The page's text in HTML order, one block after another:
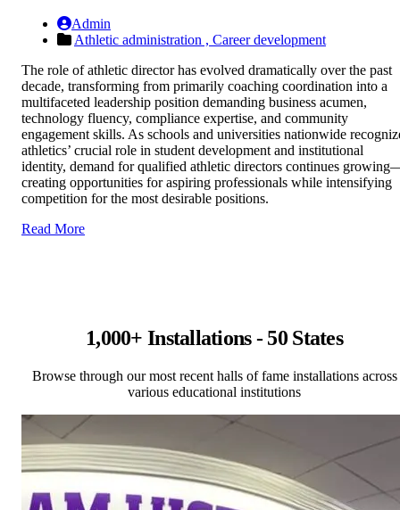
Admin
Athletic administration , Career development
The role of athletic director has evolved dramatically over the past
decade, transforming from primarily coaching coordination into a
multifaceted leadership position demanding business acumen,
technology fluency, compliance expertise, and community
engagement skills. As schools and universities nationwide
athletics’ crucial role in student development and institutional
identity, demand for qualified athletic directors continues
creating opportunities for aspiring professionals while intensifying
competition for the most desirable positions.
Read More
1,000+ Installations - 50 States
Browse through our most recent halls of fame installations across
various educational institutions